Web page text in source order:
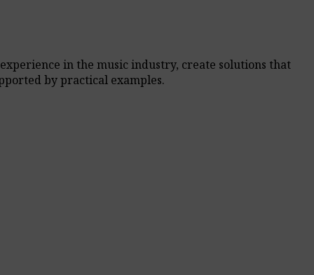
in the music industry, create solutions that
by practical examples.